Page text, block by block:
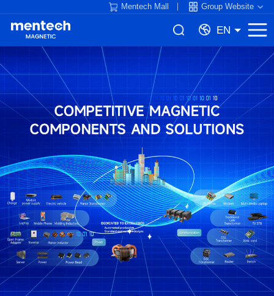
Mentech Mall Group Website
EN